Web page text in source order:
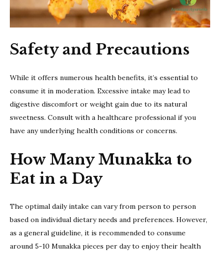
Safety and Precautions
While it offers numerous health benefits, it’s essential to
consume it in moderation. Excessive intake may lead to
digestive discomfort or weight gain due to its natural
sweetness. Consult with a healthcare professional if you
have any underlying health conditions or concerns.
How Many Munakka to
Eat in a Day
The optimal daily intake can vary from person to person
based on individual dietary needs and preferences. However,
as a general guideline, it is recommended to consume
around 5-10 Munakka pieces per day to enjoy their health